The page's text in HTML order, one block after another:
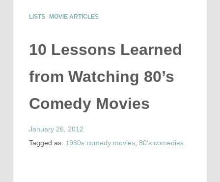
LISTS MOVIE ARTICLES
10 Lessons Learned
from Watching 80’s
Comedy Movies
January 26, 2012
Tagged as: 1980s comedy movies, 80's comedies